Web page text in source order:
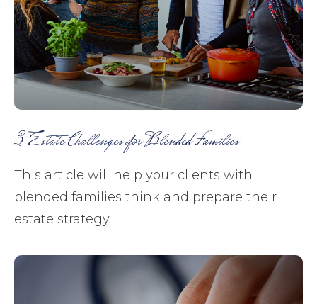
3 Estate Challenges for Blended Families
This article will help your clients with
blended families think and prepare their
estate strategy.